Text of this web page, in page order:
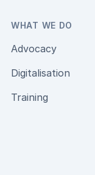
WHAT WE DO
Advocacy
Digitalisation
Training